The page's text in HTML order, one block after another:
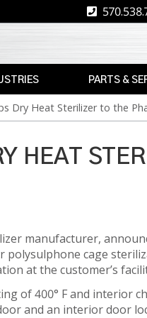
PARTS &
REPLACEMENT
PARTS
MAX
AFTERMARKET
CALIBRATION
PREVENTIVE
INSTALLATION
Dry Heat Sterilizer to the
HEAT
manufacturer,
cage
at the customer’s
of 400° F and interior
and an interior door